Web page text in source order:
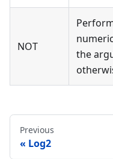
NOT
the
Previous
Log2